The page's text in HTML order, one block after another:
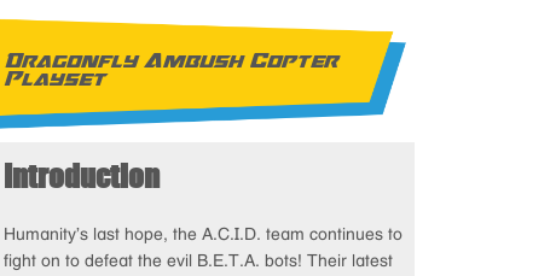
Dragonfly Ambush Copter
Playset
Introduction
Humanity’s last hope, the A.C.I.D. team continues to
fight on to defeat the evil B.E.T.A. bots! Their latest